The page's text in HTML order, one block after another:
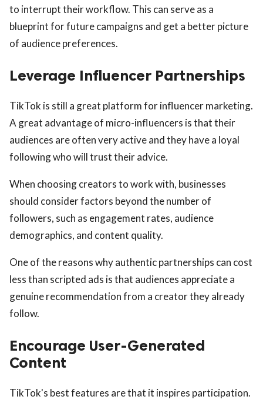
to interrupt their workflow. This can serve as a
blueprint for future campaigns and get a better picture
of audience preferences.
Leverage Influencer Partnerships
TikTok is still a great platform for influencer marketing.
A great advantage of micro-influencers is that their
audiences are often very active and they have a loyal
following who will trust their advice.
When choosing creators to work with, businesses
should consider factors beyond the number of
followers, such as engagement rates, audience
demographics, and content quality.
One of the reasons why authentic partnerships can cost
less than scripted ads is that audiences appreciate a
genuine recommendation from a creator they already
follow.
Encourage User-Generated
Content
TikTok's best features are that it inspires participation.